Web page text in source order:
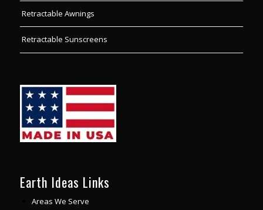
Retractable Awnings
Retractable Sunscreens
Earth Ideas Links
Areas We Serve